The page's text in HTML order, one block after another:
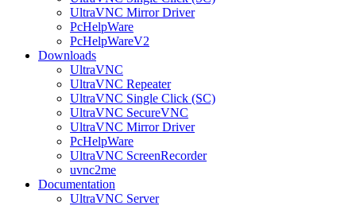
UltraVNC Mirror Driver
PcHelpWare
PcHelpWareV2
Downloads
UltraVNC
UltraVNC Repeater
UltraVNC Single Click (SC)
UltraVNC SecureVNC
UltraVNC Mirror Driver
PcHelpWare
UltraVNC ScreenRecorder
uvnc2me
Documentation
UltraVNC Server